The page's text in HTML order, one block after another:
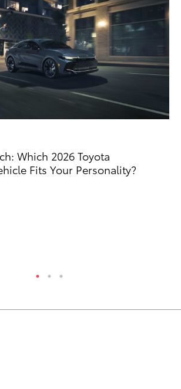
Which 2026 Toyota
Fits Your Personality?